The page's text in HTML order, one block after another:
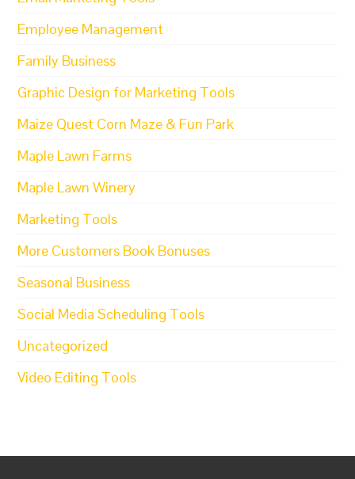
Employee Management
Family Business
Graphic Design for Marketing Tools
Maize Quest Corn Maze & Fun Park
Maple Lawn Farms
Maple Lawn Winery
Marketing Tools
More Customers Book Bonuses
Seasonal Business
Social Media Scheduling Tools
Uncategorized
Video Editing Tools